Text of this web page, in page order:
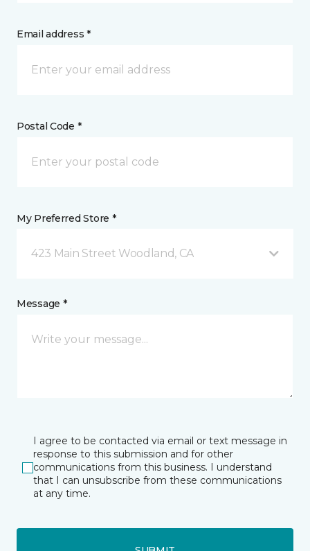
Email address *
Postal Code *
My Preferred Store *
423 Main Street Woodland, CA
Message *
I agree to be contacted via email or text message in
response to this submission and for other
communications from this business. I understand
that I can unsubscribe from these communications
at any time.